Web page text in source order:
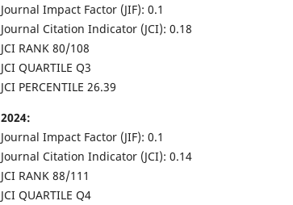
Journal Impact Factor (JIF): 0.1
Journal Citation Indicator (JCI): 0.18
JCI RANK 80/108
JCI QUARTILE Q3
JCI PERCENTILE 26.39
2024:
Journal Impact Factor (JIF): 0.1
Journal Citation Indicator (JCI): 0.14
JCI RANK 88/111
JCI QUARTILE Q4